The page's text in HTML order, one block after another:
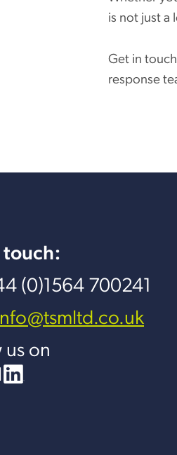
is not just a
Get in
response
(0)1564 700241
on